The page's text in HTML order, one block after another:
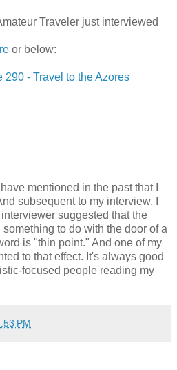
Traveler just interviewed
or below:
- Travel to the Azores
mentioned in the past that I
subsequent to my interview, I
suggested that the
to do with the door of a
is "thin point." And one of my
to that effect. It's always good
focused people reading my
PM